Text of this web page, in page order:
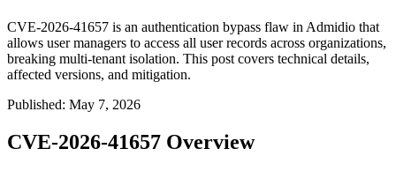
CVE-2026-41657 is an authentication bypass flaw in Admidio that
allows user managers to access all user records across organizations,
breaking multi-tenant isolation. This post covers technical details,
affected versions, and mitigation.
Published: May 7, 2026
CVE-2026-41657 Overview